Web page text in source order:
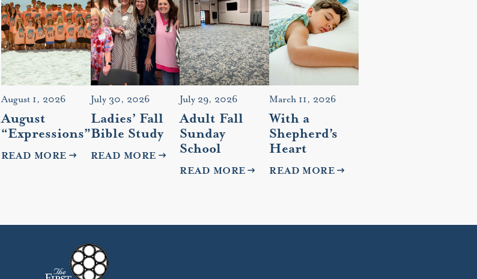
August 1, 2026
August
“Expressions”
READ MORE
July 30, 2026
Ladies’ Fall
Bible Study
READ MORE
July 29, 2026
Adult Fall
Sunday
School
READ MORE
March 11, 2026
With a
Shepherd’s
Heart
READ MORE